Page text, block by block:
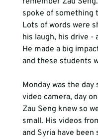
spoke of something
Lots of words were
his laugh, his drive -
He made a big
and these students
Monday was the
video camera, day
Zau Seng knew so
small. His videos
and Syria have